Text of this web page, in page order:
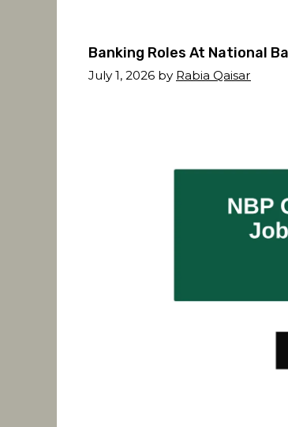
Banking Roles At National
July 1, 2026 by Rabia Qaisar